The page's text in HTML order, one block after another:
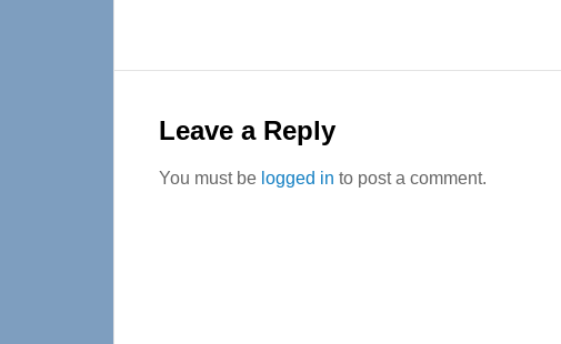
Interactions
Leave a Reply
You must be logged in to post a comment.